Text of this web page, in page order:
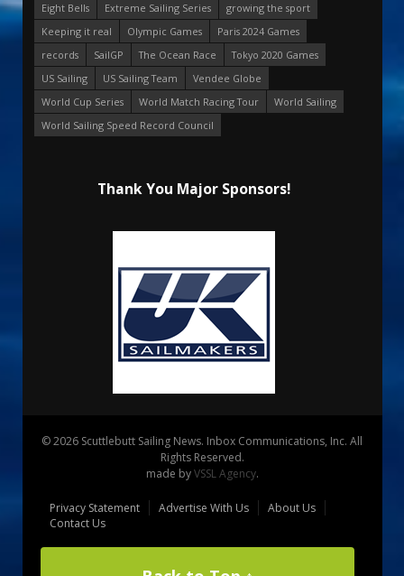
Eight Bells
Extreme Sailing Series
growing the sport
Keeping it real
Olympic Games
Paris 2024 Games
records
SailGP The Ocean Race
Tokyo 2020 Games
US Sailing
US Sailing Team
Vendee Globe
World Cup Series
World Match Racing Tour
World Sailing
World Sailing Speed Record Council
Thank You Major Sponsors!
© 2026 Scuttlebutt Sailing News. Inbox Communications, Inc. All
Rights Reserved.
made byVSSL Agency.
Privacy Statement Advertise With Us
About Us
Contact Us